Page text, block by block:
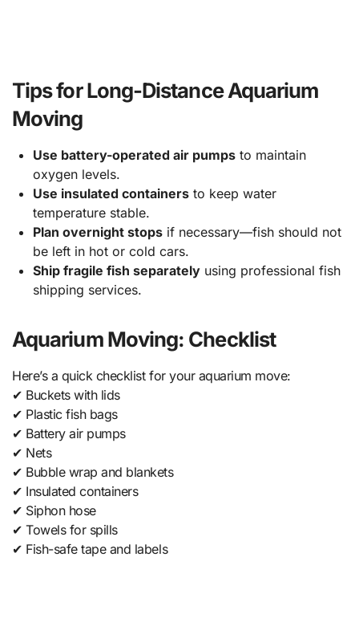
Tips for Long-Distance Aquarium
Moving
Use battery-operated air pumpsto maintain
oxygen levels.
Use insulated containersto keep water
temperature stable.
Plan overnight stopsif necessary—fish should not
be left in hot or cold cars.
Ship fragile fish separatelyusing professional fish
shipping services.
Aquarium Moving: Checklist
Here’s a quick checklist for your aquarium move:
✔ Buckets with lids
✔ Plastic fish bags
✔ Battery air pumps
✔ Nets
✔ Bubble wrap and blankets
✔ Insulated containers
✔ Siphon hose
✔ Towels for spills
✔ Fish-safe tape and labels